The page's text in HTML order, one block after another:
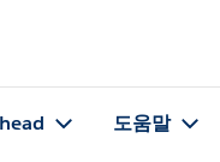
도움말